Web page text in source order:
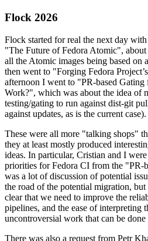
Flock 2026
Flock started for real the next day
"The Future of Fedora Atomic",
all the Atomic images being based on
then went to "Forging Fedora
afternoon I went to "PR-based
Work?", which was about the idea of
testing/gating to run against dist-git
against updates, as is the current case).
These were all more "talking shops"
they at least mostly produced
ideas. In particular, Cristian and I
priorities for Fedora CI from the "PR-
was a lot of discussion of potential
the road of the potential migration,
clear that we need to improve the
pipelines, and the ease of interpreting
uncontroversial work that can be done
There was also a request from Petr